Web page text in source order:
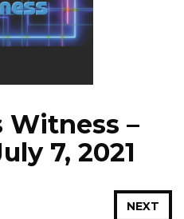
Witness –
7, 2021
NEXT